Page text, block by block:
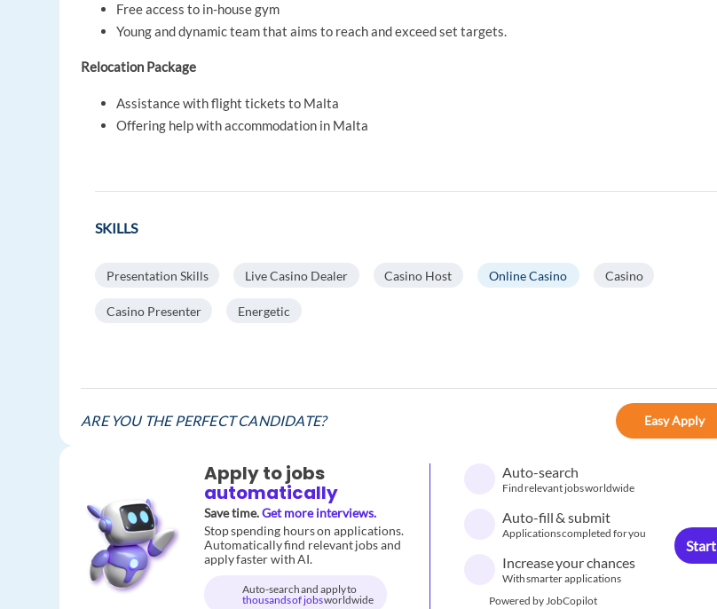
Free access to in-house gym
Young and dynamic team that aims to reach and exceed set targets.
Relocation Package
Assistance with flight tickets to Malta
Offering help with accommodation in Malta
SKILLS
Presentation Skills Live Casino Dealer Casino Host Online Casino Casino
Casino Presenter Energetic
ARE YOU THE PERFECT CANDIDATE? Easy Apply
Apply to jobs
automatically
Save time.Get more interviews.
Stop spending hours on applications.
Automatically find relevant jobs and
apply faster with AI.
Auto-search and apply to
thousands of jobsworldwide
Auto-search
Find relevant jobs worldwide
Auto-fill & submit
Applications completed for you
Increase your chances
With smarter applications
Powered by JobCopilot
Start